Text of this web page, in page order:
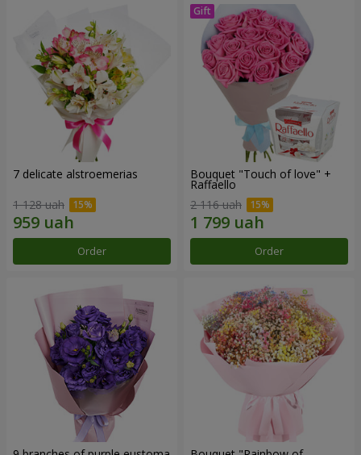
7 delicate alstroemerias
1 128 uah
Order
Bouquet "Touch of love" +
Raffaello
2 116 uah
Order